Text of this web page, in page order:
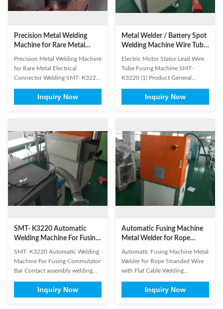
Precision Metal Welding
Machine for Rare Metal
Electrical Connector Welding
Precision Metal Welding Machine
for Rare Metal Electrical
Connector Welding SMT- K3220
energy, batteries, solar energy,
military, aerospace, glasses,
aluminum, stainless steel, nickel,
gold, silver and other ...
Inquiry Now
Metal Welder / Battery Spot
Welding Machine Wire Tube
Fusing Machine
Electric Motor Stator Lead Wire
Tube Fusing Machine SMT-
K3220 (1) Product General
Model Number: K3220
Certification: SGS/ISO9001
Fusing Machine Application
Electric motor stator production
Status New Paint On ...
Inquiry Now
SMT- K3220 Automatic
Welding Machine For Fusing
SMT- K3220 Automatic Welding
Machine For Fusing Commutator
Bar​ Contact assembly welding
beryllium copper terminals
welding Motor lead wire terminal
Inquiry Now
Automatic Fusing Machine
Metal Welder for Rope
Stranded Wire with Flat
Cable Welding
Automatic Fusing Machine Metal
Welder for Rope Stranded Wire
with Flat Cable Welding
Battery/ Cell connectors,
terminals, solar energy Nickel -
Inquiry Now